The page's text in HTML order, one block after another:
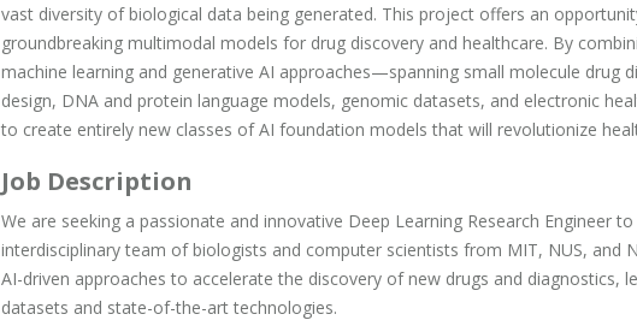
vast diversity of biological data being generated. This project offers an
groundbreaking multimodal models for drug discovery and healthcare. By
machine learning and generative AI approaches—spanning small molecule drug
design, DNA and protein language models, genomic datasets, and electronic
to create entirely new classes of AI foundation models that will revolutionize
Job Description
We are seeking a passionate and innovative Deep Learning Research Engineer
interdisciplinary team of biologists and computer scientists from MIT, NUS, and
AI-driven approaches to accelerate the discovery of new drugs and diagnostics,
datasets and state-of-the-art technologies.